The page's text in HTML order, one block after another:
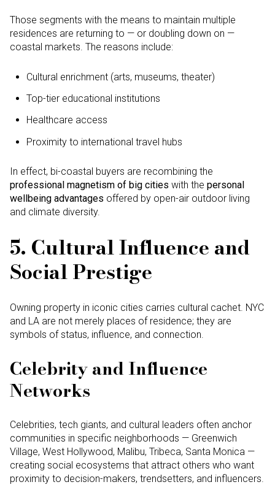
Those segments with the means to maintain multiple
residences are returning to — or doubling down on —
coastal markets. The reasons include:
Cultural enrichment (arts, museums, theater)
Top-tier educational institutions
Healthcare access
Proximity to international travel hubs
In effect, bi-coastal buyers are recombining the
professional magnetism of big cities with the personal
wellbeing advantages offered by open-air outdoor living
and climate diversity.
5. Cultural Influence and
Social Prestige
Owning property in iconic cities carries cultural cachet. NYC
and LA are not merely places of residence; they are
symbols of status, influence, and connection.
Celebrity and Influence
Networks
Celebrities, tech giants, and cultural leaders often anchor
communities in specific neighborhoods — Greenwich
Village, West Hollywood, Malibu, Tribeca, Santa Monica —
creating social ecosystems that attract others who want
proximity to decision-makers, trendsetters, and influencers.